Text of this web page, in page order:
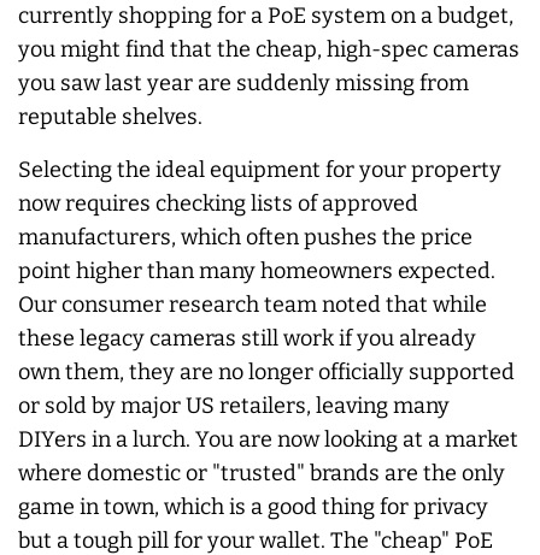
currently shopping for a PoE system on a budget,
you might find that the cheap, high-spec cameras
you saw last year are suddenly missing from
reputable shelves.
Selecting the ideal equipment for your property
now requires checking lists of approved
manufacturers, which often pushes the price
point higher than many homeowners expected.
Our consumer research team noted that while
these legacy cameras still work if you already
own them, they are no longer officially supported
or sold by major US retailers, leaving many
DIYers in a lurch. You are now looking at a market
where domestic or "trusted" brands are the only
game in town, which is a good thing for privacy
but a tough pill for your wallet. The "cheap" PoE